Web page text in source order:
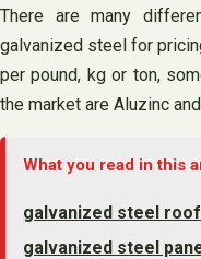
There are many
galvanized steel for
per pound, kg or ton,
the market are Aluzinc
What you read in this
galvanized steel roof
galvanized steel